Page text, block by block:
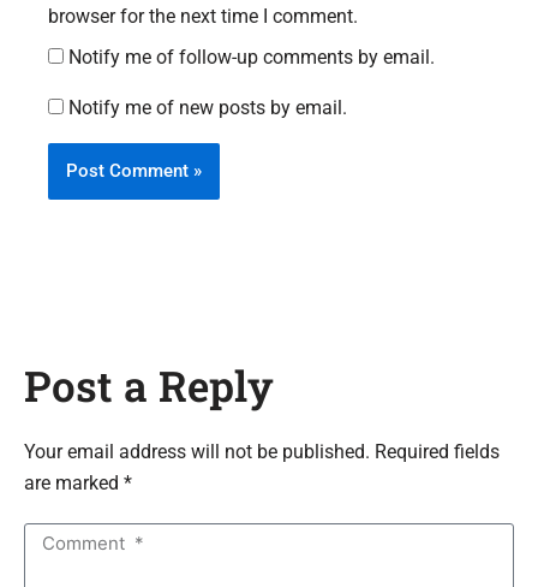
browser for the next time I comment.
Notify me of follow-up comments by email.
Notify me of new posts by email.
Post a Reply
Your email address will not be published. Required fields
are marked *